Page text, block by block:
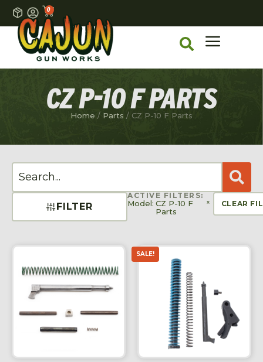
0
CZ P-10 F PARTS
Home / Parts / CZ P-10 F Parts
FILTER
ACTIVE FILTERS:
Model: CZ P-10 F
Parts
× CLEAR
SALE!